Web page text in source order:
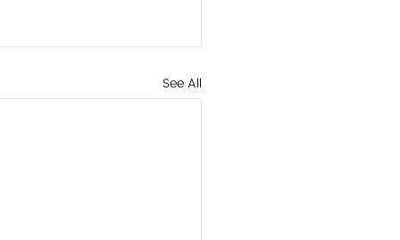
See All